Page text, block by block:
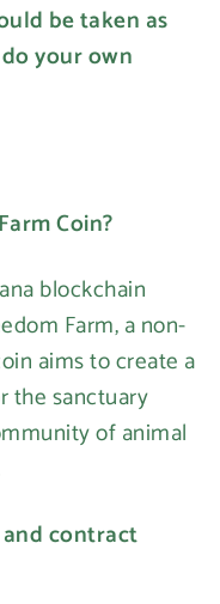
be taken as
your own
Coin?
blockchain
Farm, a non-
aims to create a
the sanctuary
of animal
contract